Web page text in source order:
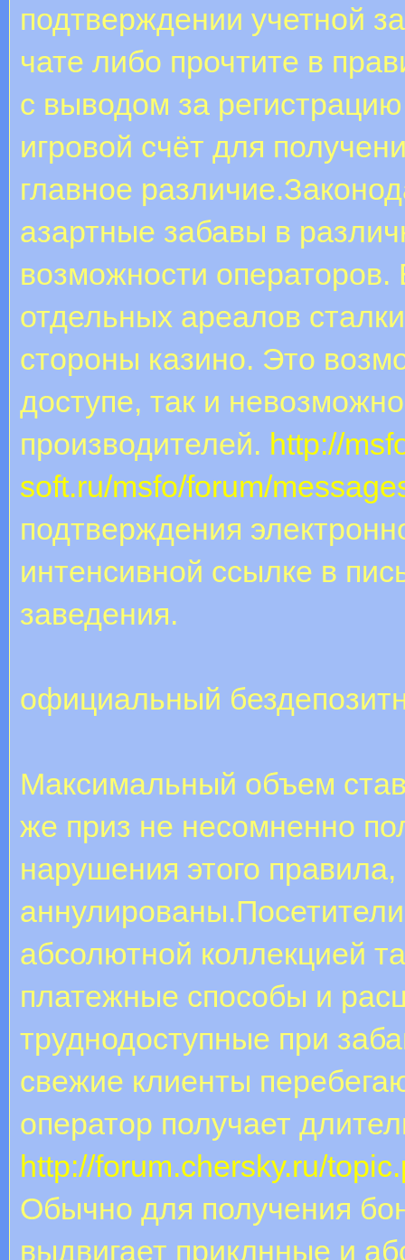
подтверждении учетной
чате либо прочтите в
с выводом за
игровой счёт для
главное
азартные забавы в
возможности операторов.
отдельных ареалов
стороны казино. Это
доступе, так и
производителей. http://
soft.ru/msfo/forum/
подтверждения
интенсивной ссылке в
заведения.
официальный
Максимальный объем
же приз не несомненно
нарушения этого
абсолютной коллекцией
платежные способы и
труднодоступные при
свежие клиенты
оператор получает
http://forum.chersky.ru/
Обычно для получения
выдвигает приклнные и